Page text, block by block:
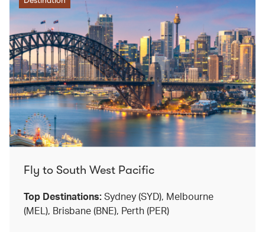
Fly to South West Pacific
Top Destinations:Sydney (SYD), Melbourne
(MEL), Brisbane (BNE), Perth (PER)